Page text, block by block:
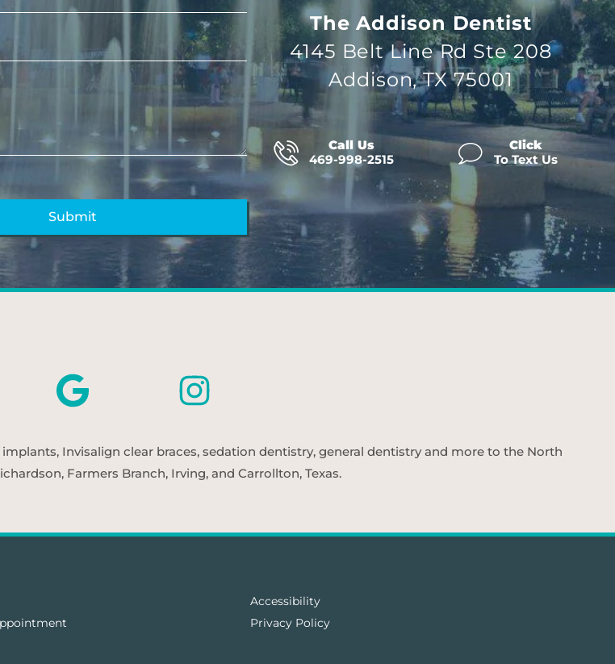
The Addison Dentist
4145 Belt Line Rd Ste 208
Addison, TX 75001
Call Us
469-998-2515
Click
To Text Us
Invisalign clear braces, sedation dentistry, general dentistry and more to the North
Farmers Branch, Irving, and Carrollton, Texas.
Accessibility
Privacy Policy